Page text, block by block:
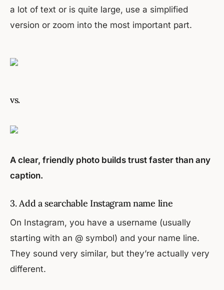
a lot of text or is quite large, use a simplified
version or zoom into the most important part.
vs.
A clear, friendly photo builds trust faster than any
caption.
3. Add a searchable Instagram name line
On Instagram, you have a username (usually
starting with an @ symbol) and your name line.
They sound very similar, but they’re actually very
different.